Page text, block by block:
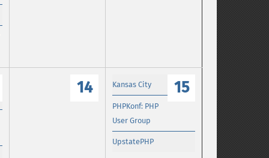
14 15
Kansas City
PHPKonf: PHP
User Group
UpstatePHP